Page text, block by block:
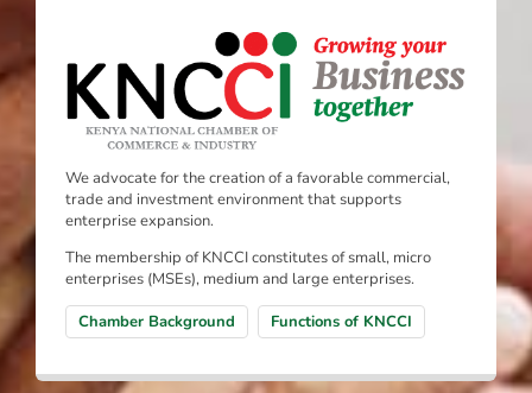
We advocate for the creation of a favorable commercial,
trade and investment environment that supports
enterprise expansion.
The membership of KNCCI constitutes of small, micro
enterprises (MSEs), medium and large enterprises.
Chamber Background
Functions of KNCCI